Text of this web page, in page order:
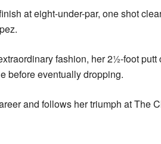
at eight-under-par, one shot
fashion, her 2½-foot putt
before eventually dropping.
and follows her triumph at The